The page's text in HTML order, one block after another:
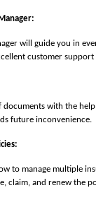
will guide you in
customer
with the help
future inconvenience.
to manage multiple
claim, and renew the